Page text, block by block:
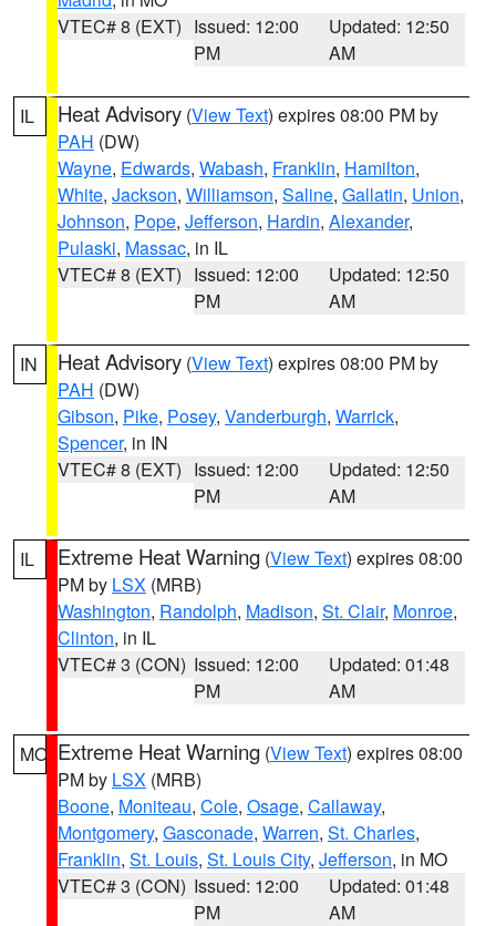
VTEC# 8 (EXT) Issued: 12:00
PM
Updated: 12:50
AM
IL Heat Advisory (View Text) expires 08:00 PM by
PAH (DW)
Wayne, Edwards, Wabash, Franklin, Hamilton,
White, Jackson, Williamson, Saline, Gallatin, Union,
Johnson, Pope, Jefferson, Hardin, Alexander,
Pulaski, Massac, in IL
VTEC# 8 (EXT) Issued: 12:00
PM
Updated: 12:50
AM
IN Heat Advisory (View Text) expires 08:00 PM by
PAH (DW)
Gibson, Pike, Posey, Vanderburgh, Warrick,
Spencer, in IN
VTEC# 8 (EXT) Issued: 12:00
PM
Updated: 12:50
AM
IL Extreme Heat Warning (View Text) expires 08:00
PM by LSX (MRB)
Washington, Randolph, Madison, St. Clair, Monroe,
Clinton, in IL
VTEC# 3 (CON) Issued: 12:00
PM
Updated: 01:48
AM
MO Extreme Heat Warning (View Text) expires 08:00
PM by LSX (MRB)
Boone, Moniteau, Cole, Osage, Callaway,
Montgomery, Gasconade, Warren, St. Charles,
Franklin, St. Louis, St. Louis City, Jefferson, in MO
VTEC# 3 (CON) Issued: 12:00
PM
Updated: 01:48
AM